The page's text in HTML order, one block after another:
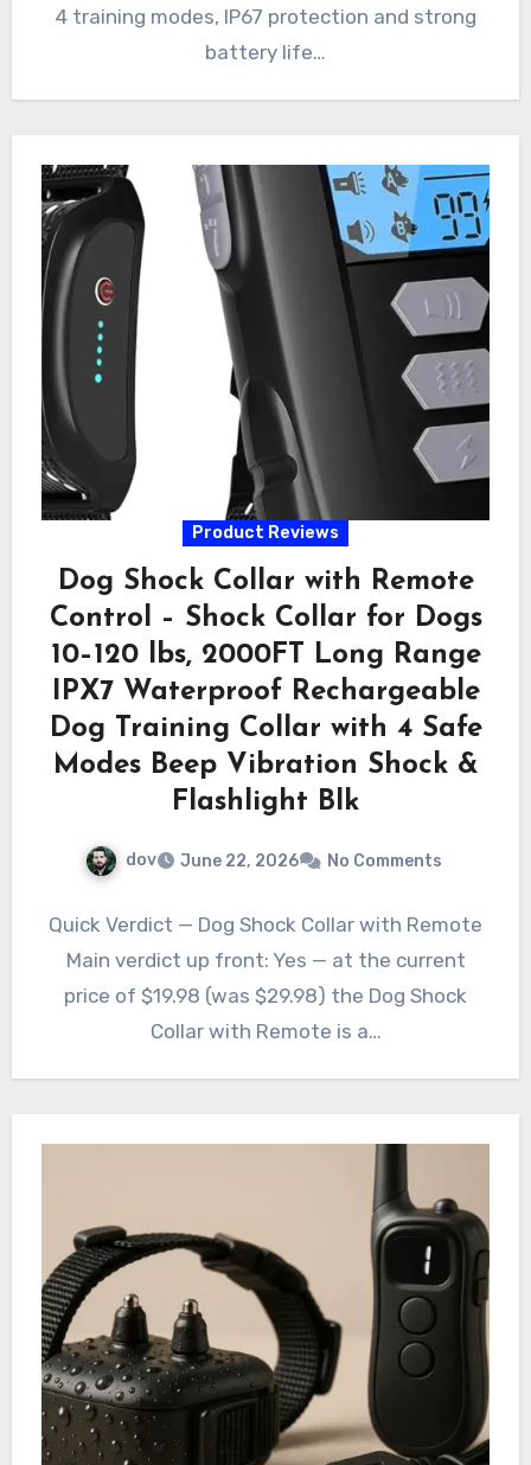
4 training modes, IP67 protection and strong
battery life…
Product Reviews
Dog Shock Collar with Remote
Control – Shock Collar for Dogs
10–120 lbs, 2000FT Long Range
IPX7 Waterproof Rechargeable
Dog Training Collar with 4 Safe
Modes Beep Vibration Shock &
Flashlight Blk
dov June 22, 2026 No Comments
Quick Verdict — Dog Shock Collar with Remote
Main verdict up front: Yes — at the current
price of $19.98 (was $29.98) the Dog Shock
Collar with Remote is a…